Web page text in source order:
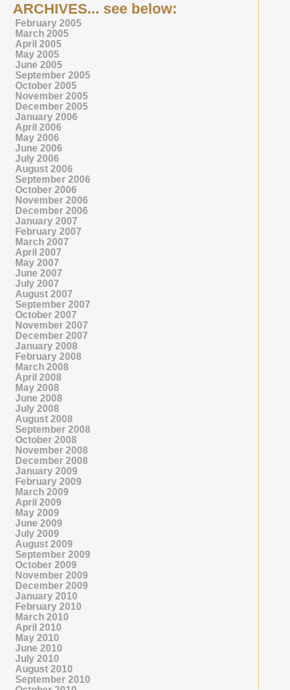
ARCHIVES... see below:
February 2005
March 2005
April 2005
May 2005
June 2005
September 2005
October 2005
November 2005
December 2005
January 2006
April 2006
May 2006
June 2006
July 2006
August 2006
September 2006
October 2006
November 2006
December 2006
January 2007
February 2007
March 2007
April 2007
May 2007
June 2007
July 2007
August 2007
September 2007
October 2007
November 2007
December 2007
January 2008
February 2008
March 2008
April 2008
May 2008
June 2008
July 2008
August 2008
September 2008
October 2008
November 2008
December 2008
January 2009
February 2009
March 2009
April 2009
May 2009
June 2009
July 2009
August 2009
September 2009
October 2009
November 2009
December 2009
January 2010
February 2010
March 2010
April 2010
May 2010
June 2010
July 2010
August 2010
September 2010